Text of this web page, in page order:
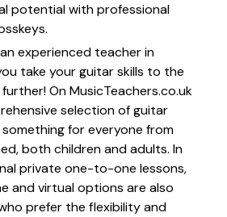
potential with professional
experienced teacher in
take your guitar skills to the
On MusicTeachers.co.uk
selection of guitar
for everyone from
both children and adults. In
private one-to-one lessons,
and virtual options are also
prefer the flexibility and